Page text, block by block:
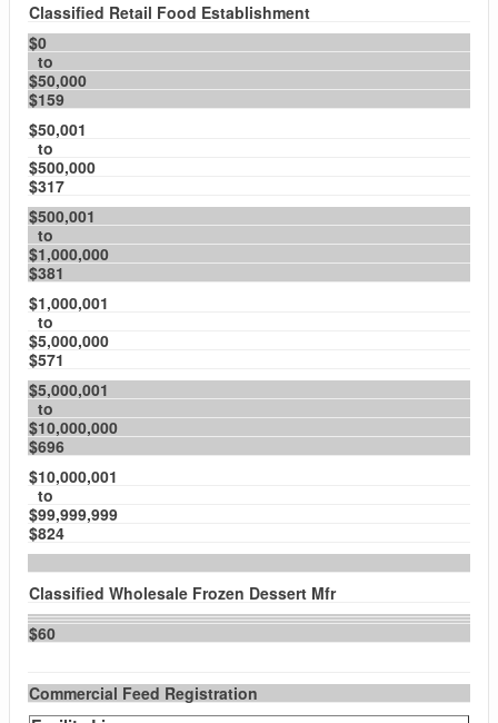
Classified Retail Food Establishment
$0
to
$50,000
$159
$50,001
to
$500,000
$317
$500,001
to
$1,000,000
$381
$1,000,001
to
$5,000,000
$571
$5,000,001
to
$10,000,000
$696
$10,000,001
to
$99,999,999
$824
Classified Wholesale Frozen Dessert Mfr
$60
Commercial Feed Registration